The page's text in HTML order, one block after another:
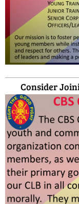
Consider